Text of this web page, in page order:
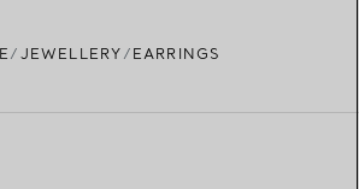
JEWELLERY EARRINGS